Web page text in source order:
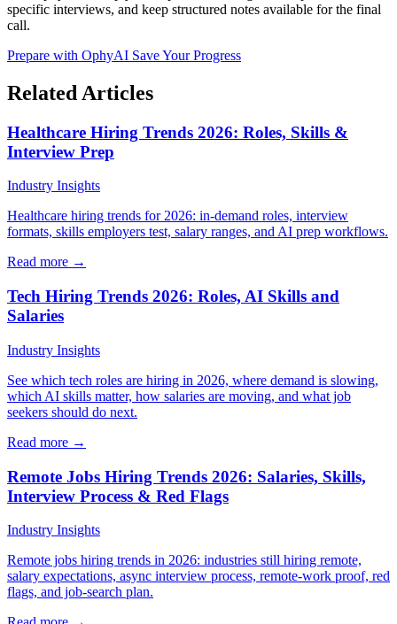
specific interviews, and keep structured notes available for the final
call.
Prepare with OphyAI Save Your Progress
Related Articles
Healthcare Hiring Trends 2026: Roles, Skills &
Interview Prep
Industry Insights
Healthcare hiring trends for 2026: in-demand roles, interview
formats, skills employers test, salary ranges, and AI prep workflows.
Read more →
Tech Hiring Trends 2026: Roles, AI Skills and
Salaries
Industry Insights
See which tech roles are hiring in 2026, where demand is slowing,
which AI skills matter, how salaries are moving, and what job
seekers should do next.
Read more →
Remote Jobs Hiring Trends 2026: Salaries, Skills,
Interview Process & Red Flags
Industry Insights
Remote jobs hiring trends in 2026: industries still hiring remote,
salary expectations, async interview process, remote-work proof, red
flags, and job-search plan.